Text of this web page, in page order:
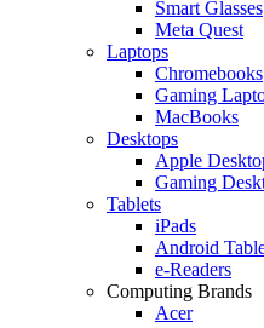
Smart Glasses
Meta Quest
Laptops
Chromebooks
Gaming
MacBooks
Desktops
Apple
Gaming
Tablets
iPads
Android
e-Readers
Computing Brands
Acer